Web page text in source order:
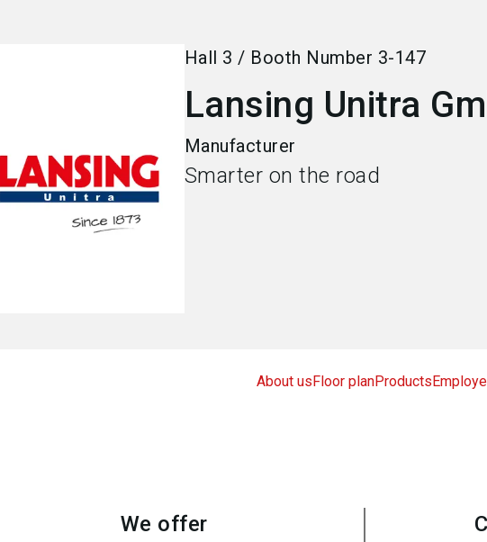
Hall 3 / Booth Number 3-147
Lansing Unitra
Manufacturer
Smarter on the road
About us Floor planProducts
We offer